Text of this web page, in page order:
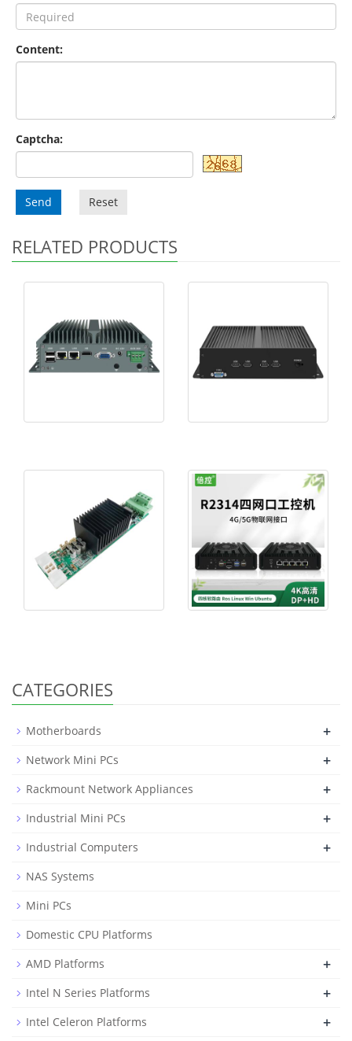
Content:
Captcha:
Send Reset
RELATED PRODUCTS
CATEGORIES
Motherboards +
Network Mini PCs +
Rackmount Network Appliances +
Industrial Mini PCs +
Industrial Computers +
NAS Systems
Mini PCs
Domestic CPU Platforms
AMD Platforms
+
Intel N Series Platforms +
Intel Celeron Platforms +